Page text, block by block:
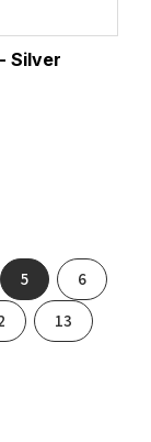
Silver
5 6
13